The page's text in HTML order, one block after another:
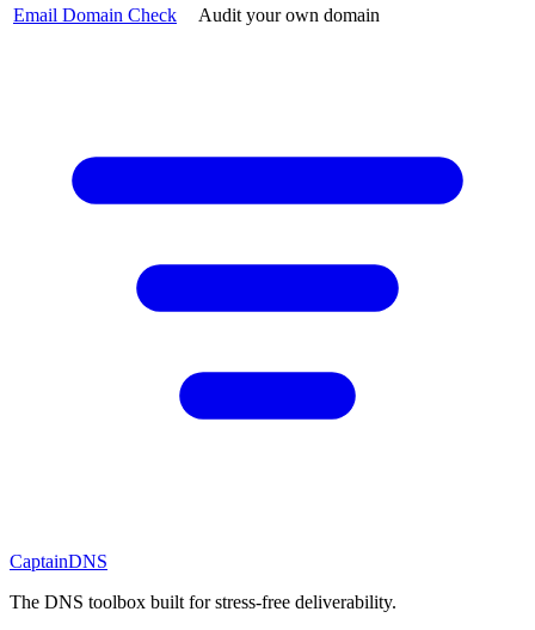
Email Domain Check
Audit your own domain
CaptainDNS
The DNS toolbox built for stress-free deliverability.